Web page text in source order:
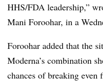
HHS/FDA leadership,”
Mani Foroohar, in a
Foroohar added that the
Moderna’s combination
chances of breaking